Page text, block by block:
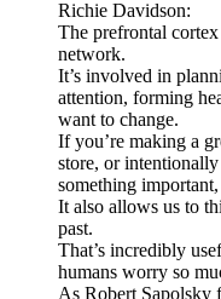
Richie Davidson:
The prefrontal
network.
It’s involved in
attention, forming
want to change.
If you’re making a
store, or
something
It also allows us to
past.
That’s incredibly
humans worry so
As Robert Sapolsky